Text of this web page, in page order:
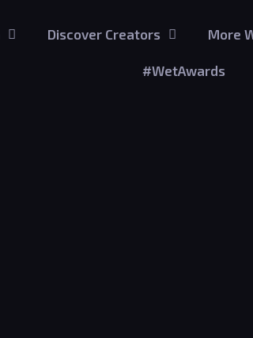
Discover Creators More
#WetAwards